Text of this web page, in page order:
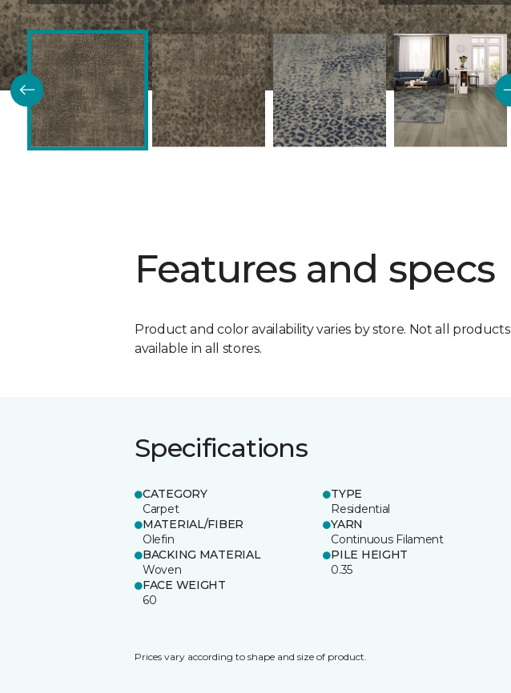
Features and specs
Product and color availability varies by store. Not all products
available in all stores.
Specifications
CATEGORY
Carpet
TYPE
Residential
MATERIAL/FIBER
Olefin
YARN
Continuous Filament
BACKING MATERIAL
Woven
PILE HEIGHT
0.35
FACE WEIGHT
60
Prices vary according to shape and size of product.